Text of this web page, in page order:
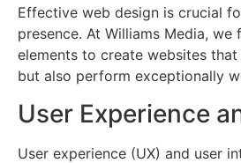
Effective web design is crucial
presence. At Williams Media, we
elements to create websites
but also perform exceptionally
User Experience
User experience (UX) and user